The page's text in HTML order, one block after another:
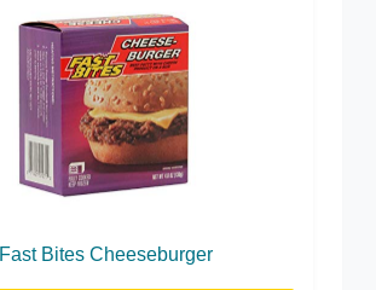
Fast Bites Cheeseburger